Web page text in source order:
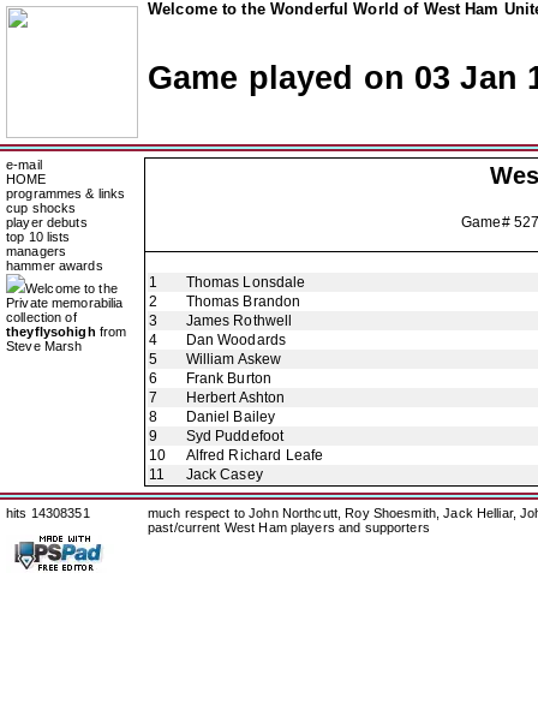
Welcome to the Wonderful World of West Ham
Game played on 03 Jan
e-mail
HOME
programmes & links
cup shocks
player debuts
top 10 lists
managers
hammer awards
Welcome to the
Private memorabilia
collection of
theyflysohigh from
Steve Marsh
Game#
1
Thomas Lonsdale
2
Thomas Brandon
3
James Rothwell
4
Dan Woodards
5
William Askew
6
Frank Burton
7
Herbert Ashton
8
Daniel Bailey
9
Syd Puddefoot
10
Alfred Richard Leafe
11
Jack Casey
hits 14308351
much respect to John Northcutt, Roy Shoesmith, Jack Helliar,
past/current West Ham players and supporters